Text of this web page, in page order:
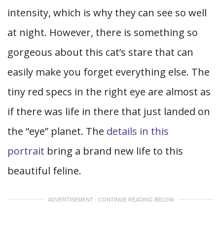
intensity, which is why they can see so well
at night. However, there is something so
gorgeous about this cat’s stare that can
easily make you forget everything else. The
tiny red specs in the right eye are almost as
if there was life in there that just landed on
the “eye” planet. The details in this
portrait bring a brand new life to this
beautiful feline.
ADVERTISEMENT - CONTINUE READING BELOW